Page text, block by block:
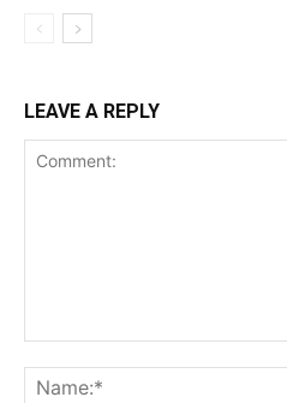
LEAVE A REPLY